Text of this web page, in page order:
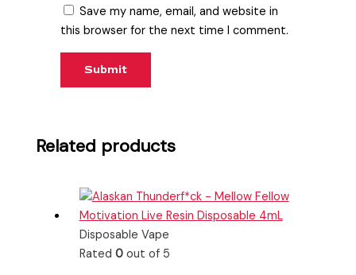
Save my name, email, and website in
this browser for the next time I comment.
Related products
Disposable Vape
Rated 0out of 5